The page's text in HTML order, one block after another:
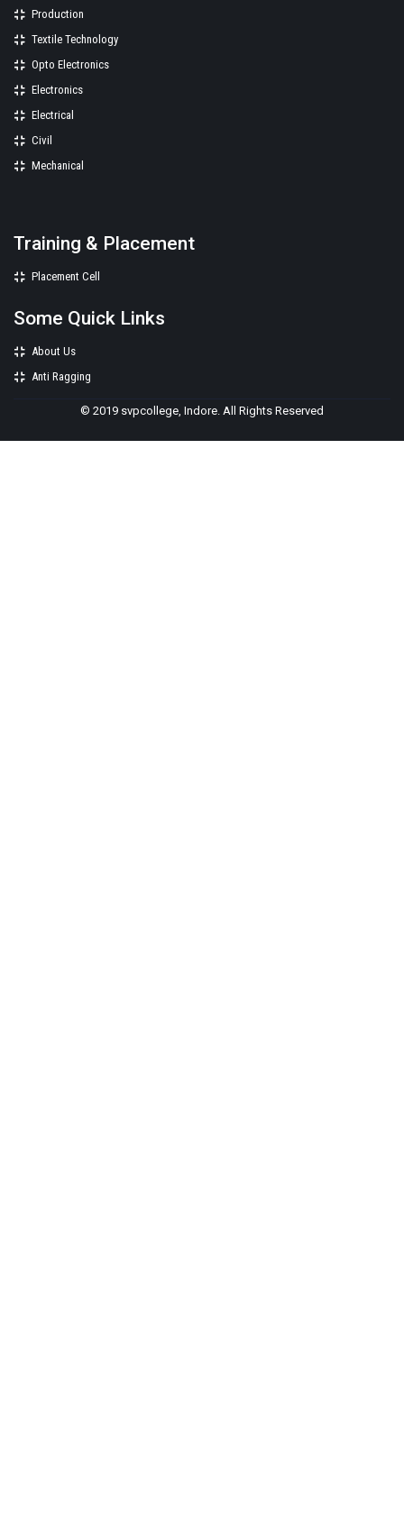
Production
Textile Technology
Opto Electronics
Electronics
Electrical
Civil
Mechanical
Training & Placement
Placement Cell
Some Quick Links
About Us
Anti Ragging
© 2019 svpcollege, Indore. All Rights Reserved